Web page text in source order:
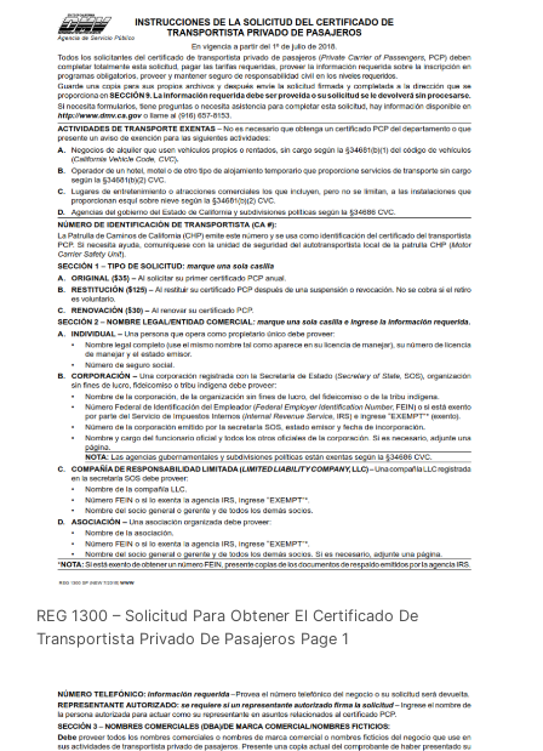
REG 1300 – Solicitud Para Obtener El Certificado De
Transportista Privado De Pasajeros Page 1